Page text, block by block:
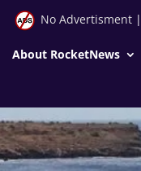
No Advertisment|
About RocketNews